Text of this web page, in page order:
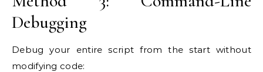
Debugging
Debug your entire script from the start without
modifying code: